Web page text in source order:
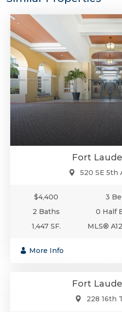
Fort
520 SE 5th
$4,400
3
2 Baths
0 Half
1,447 SF.
MLS®
More Info
Fort
228 16th